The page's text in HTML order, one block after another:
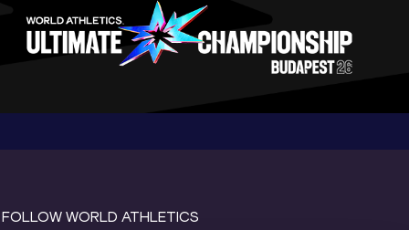
FOLLOW WORLD ATHLETICS